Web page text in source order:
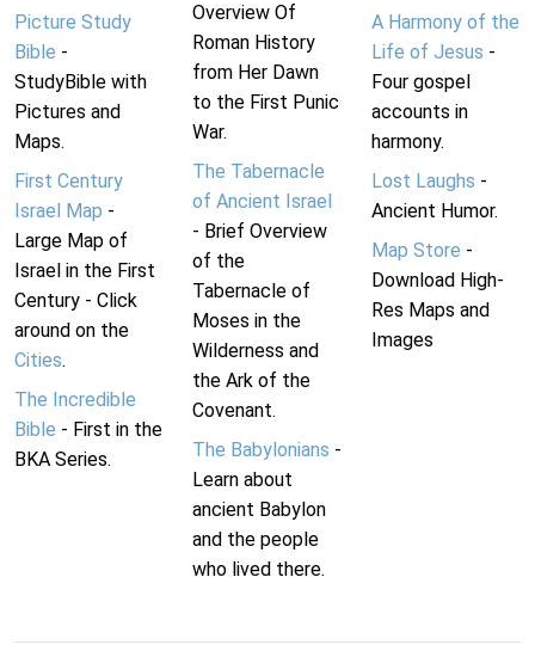
Picture Study
Bible -
StudyBible with
Pictures and
Maps.
First Century
Israel Map -
Large Map of
Israel in the First
Century - Click
around on the
Cities.
The Incredible
Bible - First in the
BKA Series.
Overview Of
Roman History
from Her Dawn
to the First Punic
War.
The Tabernacle
of Ancient Israel
- Brief Overview
of the
Tabernacle of
Moses in the
Wilderness and
the Ark of the
Covenant.
The Babylonians -
Learn about
ancient Babylon
and the people
who lived there.
A Harmony of the
Life of Jesus -
Four gospel
accounts in
harmony.
Lost Laughs -
Ancient Humor.
Map Store -
Download High-
Res Maps and
Images